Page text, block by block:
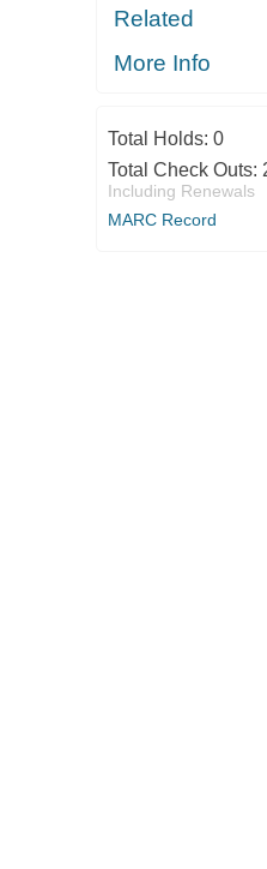
Related
More Info
Total Holds: 0
Total Check Outs:
Including Renewals
MARC Record